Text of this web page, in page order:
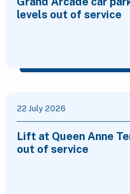
levels out of service
22 July 2026
Lift at Queen Anne
out of service